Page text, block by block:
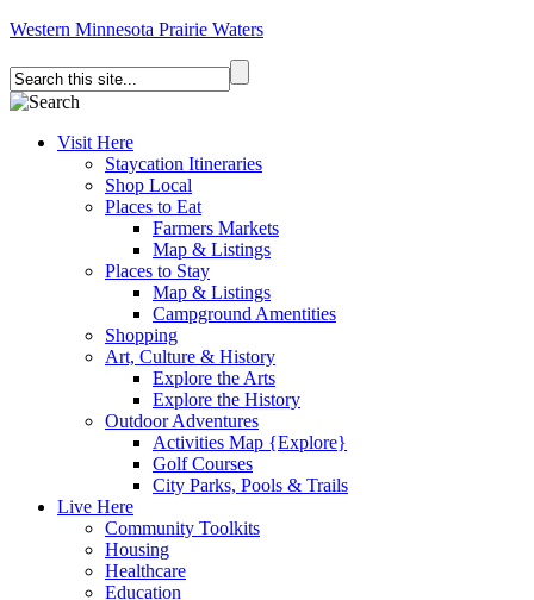
Western Minnesota Prairie Waters
Visit Here
Staycation Itineraries
Shop Local
Places to Eat
Farmers Markets
Map & Listings
Places to Stay
Map & Listings
Campground Amentities
Shopping
Art, Culture & History
Explore the Arts
Explore the History
Outdoor Adventures
Activities Map {Explore}
Golf Courses
City Parks, Pools & Trails
Live Here
Community Toolkits
Housing
Healthcare
Education